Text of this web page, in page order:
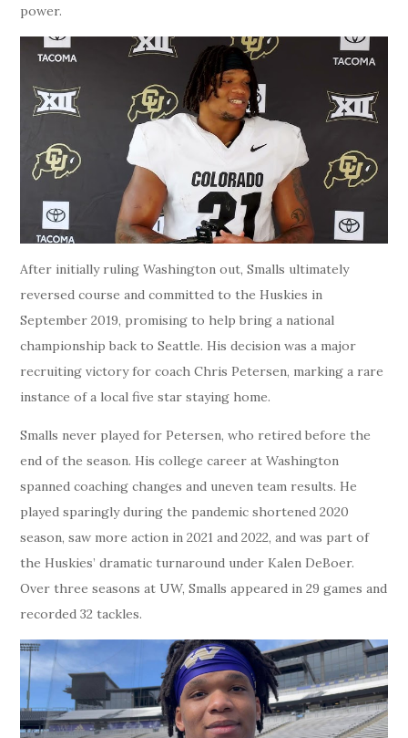
power.
After initially ruling Washington out, Smalls ultimately
reversed course and committed to the Huskies in
September 2019, promising to help bring a national
championship back to Seattle. His decision was a major
recruiting victory for coach Chris Petersen, marking a rare
instance of a local five star staying home.
Smalls never played for Petersen, who retired before the
end of the season. His college career at Washington
spanned coaching changes and uneven team results. He
played sparingly during the pandemic shortened 2020
season, saw more action in 2021 and 2022, and was part of
the Huskies’ dramatic turnaround under Kalen DeBoer.
Over three seasons at UW, Smalls appeared in 29 games and
recorded 32 tackles.